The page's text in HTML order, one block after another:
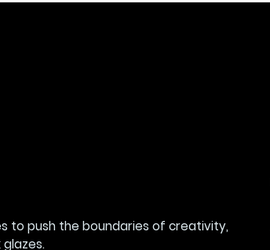
to push the boundaries of creativity,